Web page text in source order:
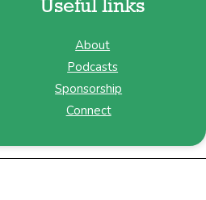
Useful links
About
Podcasts
Sponsorship
Connect